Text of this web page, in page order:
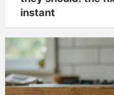
instant